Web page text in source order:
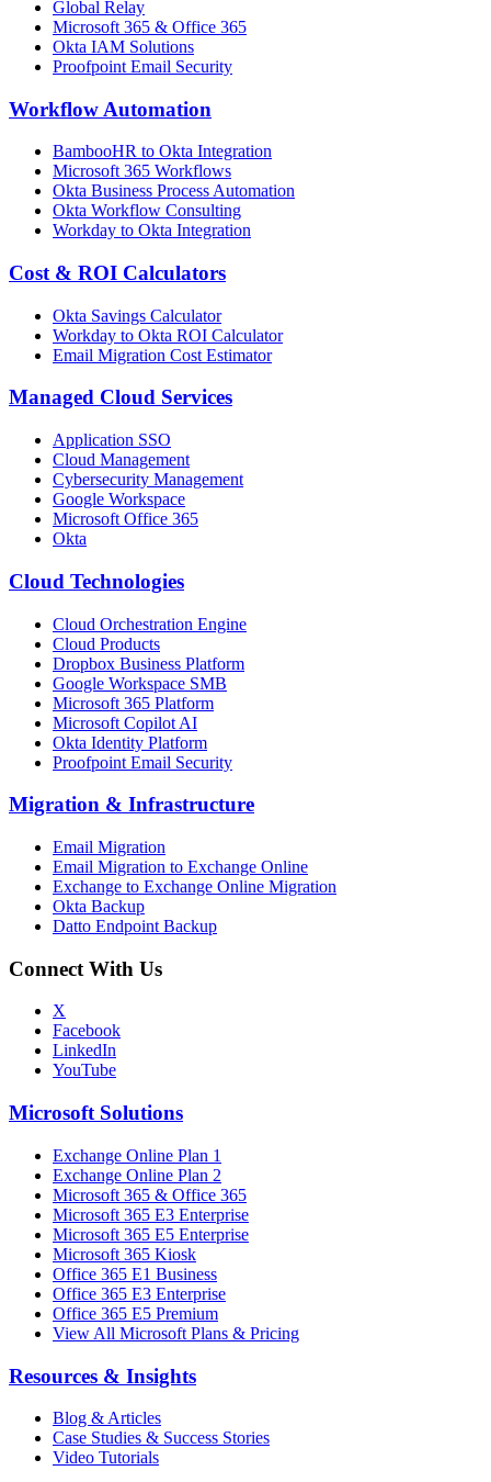
Global Relay
Microsoft 365 & Office 365
Okta IAM Solutions
Proofpoint Email Security
Workflow Automation
BambooHR to Okta Integration
Microsoft 365 Workflows
Okta Business Process Automation
Okta Workflow Consulting
Workday to Okta Integration
Cost & ROI Calculators
Okta Savings Calculator
Workday to Okta ROI Calculator
Email Migration Cost Estimator
Managed Cloud Services
Application SSO
Cloud Management
Cybersecurity Management
Google Workspace
Microsoft Office 365
Okta
Cloud Technologies
Cloud Orchestration Engine
Cloud Products
Dropbox Business Platform
Google Workspace SMB
Microsoft 365 Platform
Microsoft Copilot AI
Okta Identity Platform
Proofpoint Email Security
Migration & Infrastructure
Email Migration
Email Migration to Exchange Online
Exchange to Exchange Online Migration
Okta Backup
Datto Endpoint Backup
Connect With Us
X
Facebook
LinkedIn
YouTube
Microsoft Solutions
Exchange Online Plan 1
Exchange Online Plan 2
Microsoft 365 & Office 365
Microsoft 365 E3 Enterprise
Microsoft 365 E5 Enterprise
Microsoft 365 Kiosk
Office 365 E1 Business
Office 365 E3 Enterprise
Office 365 E5 Premium
View All Microsoft Plans & Pricing
Resources & Insights
Blog & Articles
Case Studies & Success Stories
Video Tutorials